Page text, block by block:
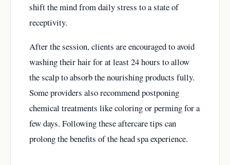
shift the mind from daily stress to a state of
receptivity.
After the session, clients are encouraged to avoid
washing their hair for at least 24 hours to allow
the scalp to absorb the nourishing products fully.
Some providers also recommend postponing
chemical treatments like coloring or perming for a
few days. Following these aftercare tips can
prolong the benefits of the head spa experience.